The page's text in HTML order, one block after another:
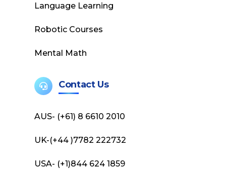
Language Learning
Robotic Courses
Mental Math
Contact Us
AUS- (+61) 8 6610 2010
UK-(+44 )7782 222732
USA- (+1)844 624 1859